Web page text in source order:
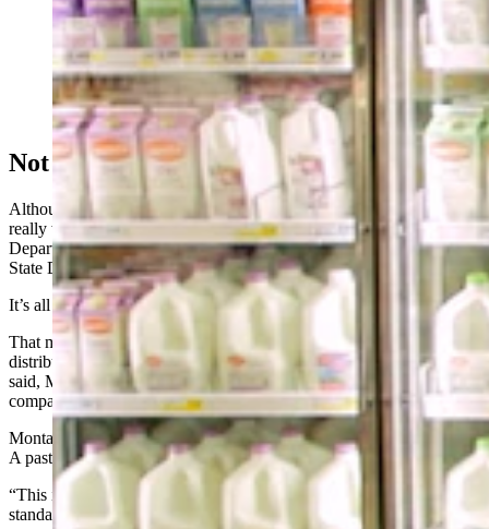
Milk past its "sell by" date in Montana is taken out of
the dairy case of a grocery store in this scene from
"EXPIRED? Food Waste in America." (Harvard Food
Law and Policy Clinic (FLPC) and Racing Horse
Productions via Vimeo)
Not Biology, Bureaucracy
Although funny, the tougher constitution of Wyomingites is not
really why there is a seven-day discrepancy in the dates, Wyoming
Department of Agriculture spokesman Derek Grant told Cowboy
State Daily.
It’s all about the bureaucracy of milk.
That milk in the photo "was probably sold out of a place that
distributes to both Montana and Wyoming,” Grant explained. “That
said, Montana has a unique, stricter regulation for milk freshness
compared to most other states.”
Montana’s law, sometimes called the 12-day rule, requires all Grade
A pasteurized milk to be sold within 12 days of its pasteurization.
“This is notably shorter than the typical 14- to 21-day industry
standard used within (Wyoming,)” Grant said.